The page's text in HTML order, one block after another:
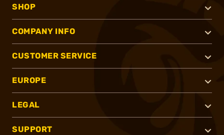
SHOP
COMPANY INFO
CUSTOMER SERVICE
EUROPE
LEGAL
SUPPORT